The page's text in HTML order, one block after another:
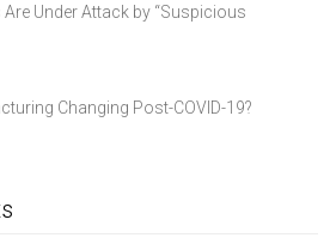
Under Attack by “Suspicious
Changing Post-COVID-19?